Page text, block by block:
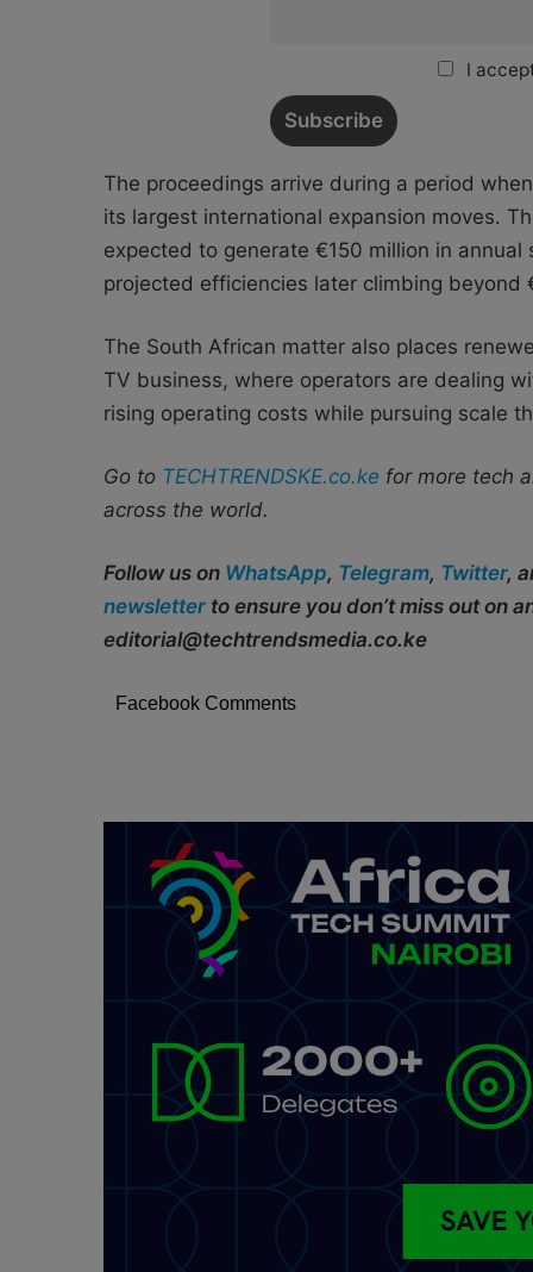
I
The proceedings arrive during a period
its largest international expansion moves.
expected to generate €150 million in
projected efficiencies later climbing beyond
The South African matter also places
TV business, where operators are dealing
rising operating costs while pursuing scale
Go to TECHTRENDSKE.co.ke for more tech
across the world.
Follow us on WhatsApp, Telegram, Twitter,
newsletter to ensure you don’t miss out on
editorial@techtrendsmedia.co.ke
Facebook Comments